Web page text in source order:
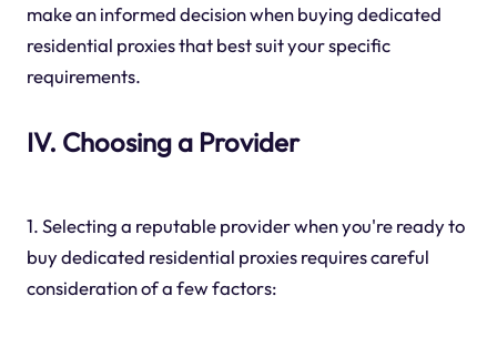
make an informed decision when buying dedicated
residential proxies that best suit your specific
requirements.
IV. Choosing a Provider
1. Selecting a reputable provider when you're ready to
buy dedicated residential proxies requires careful
consideration of a few factors: